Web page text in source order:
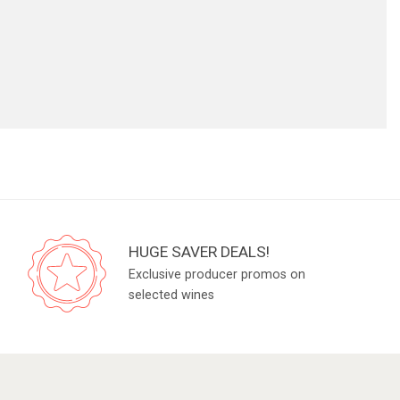
HUGE SAVER DEALS!
Exclusive producer promos on
selected wines